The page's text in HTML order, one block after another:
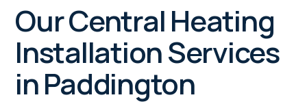
Our Central Heating
Installation Services
in Paddington